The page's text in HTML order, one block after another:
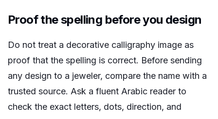
Proof the spelling before you design
Do not treat a decorative calligraphy image as
proof that the spelling is correct. Before sending
any design to a jeweler, compare the name with a
trusted source. Ask a fluent Arabic reader to
check the exact letters, dots, direction, and